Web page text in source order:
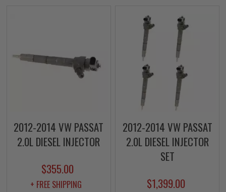
2012-2014 VW PASSAT
2.0L DIESEL INJECTOR
$355.00
+ FREE SHIPPING
2012-2014 VW PASSAT
2.0L DIESEL INJECTOR
SET
$1,399.00